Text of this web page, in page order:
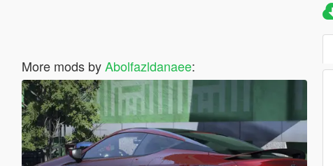
More mods byAbolfazldanaee: